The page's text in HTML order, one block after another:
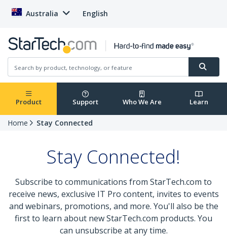
Australia English
Product Support Who We Are Learn
Home Stay Connected
Stay Connected!
Subscribe to communications from StarTech.com to
receive news, exclusive IT Pro content, invites to events
and webinars, promotions, and more. You'll also be the
first to learn about new StarTech.com products. You
can unsubscribe at any time.